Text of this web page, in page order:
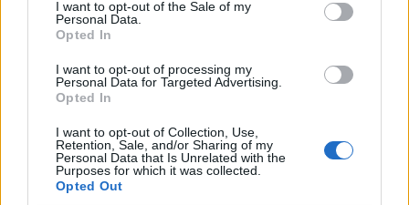
I want to opt-out of the Sale of my
Personal Data.
Opted In
I want to opt-out of processing my
Personal Data for Targeted Advertising.
Opted In
I want to opt-out of Collection, Use,
Retention, Sale, and/or Sharing of my
Personal Data that Is Unrelated with the
Purposes for which it was collected.
Opted Out
Acum asculti
Little Mix - Wings (Radio Edit)